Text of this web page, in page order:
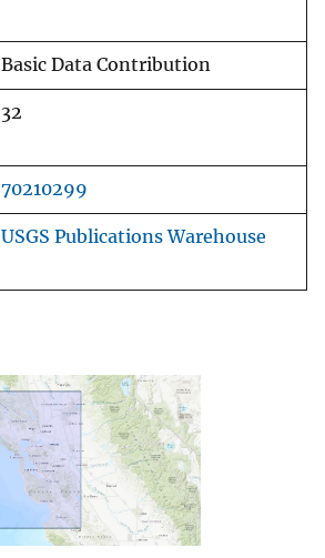
Basic Data Contribution
32
70210299
USGS Publications Warehouse